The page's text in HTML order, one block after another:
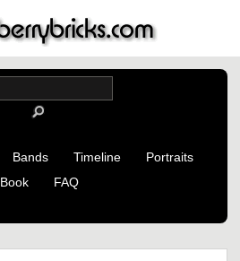
Bands Timeline
Portraits
Book
FAQ